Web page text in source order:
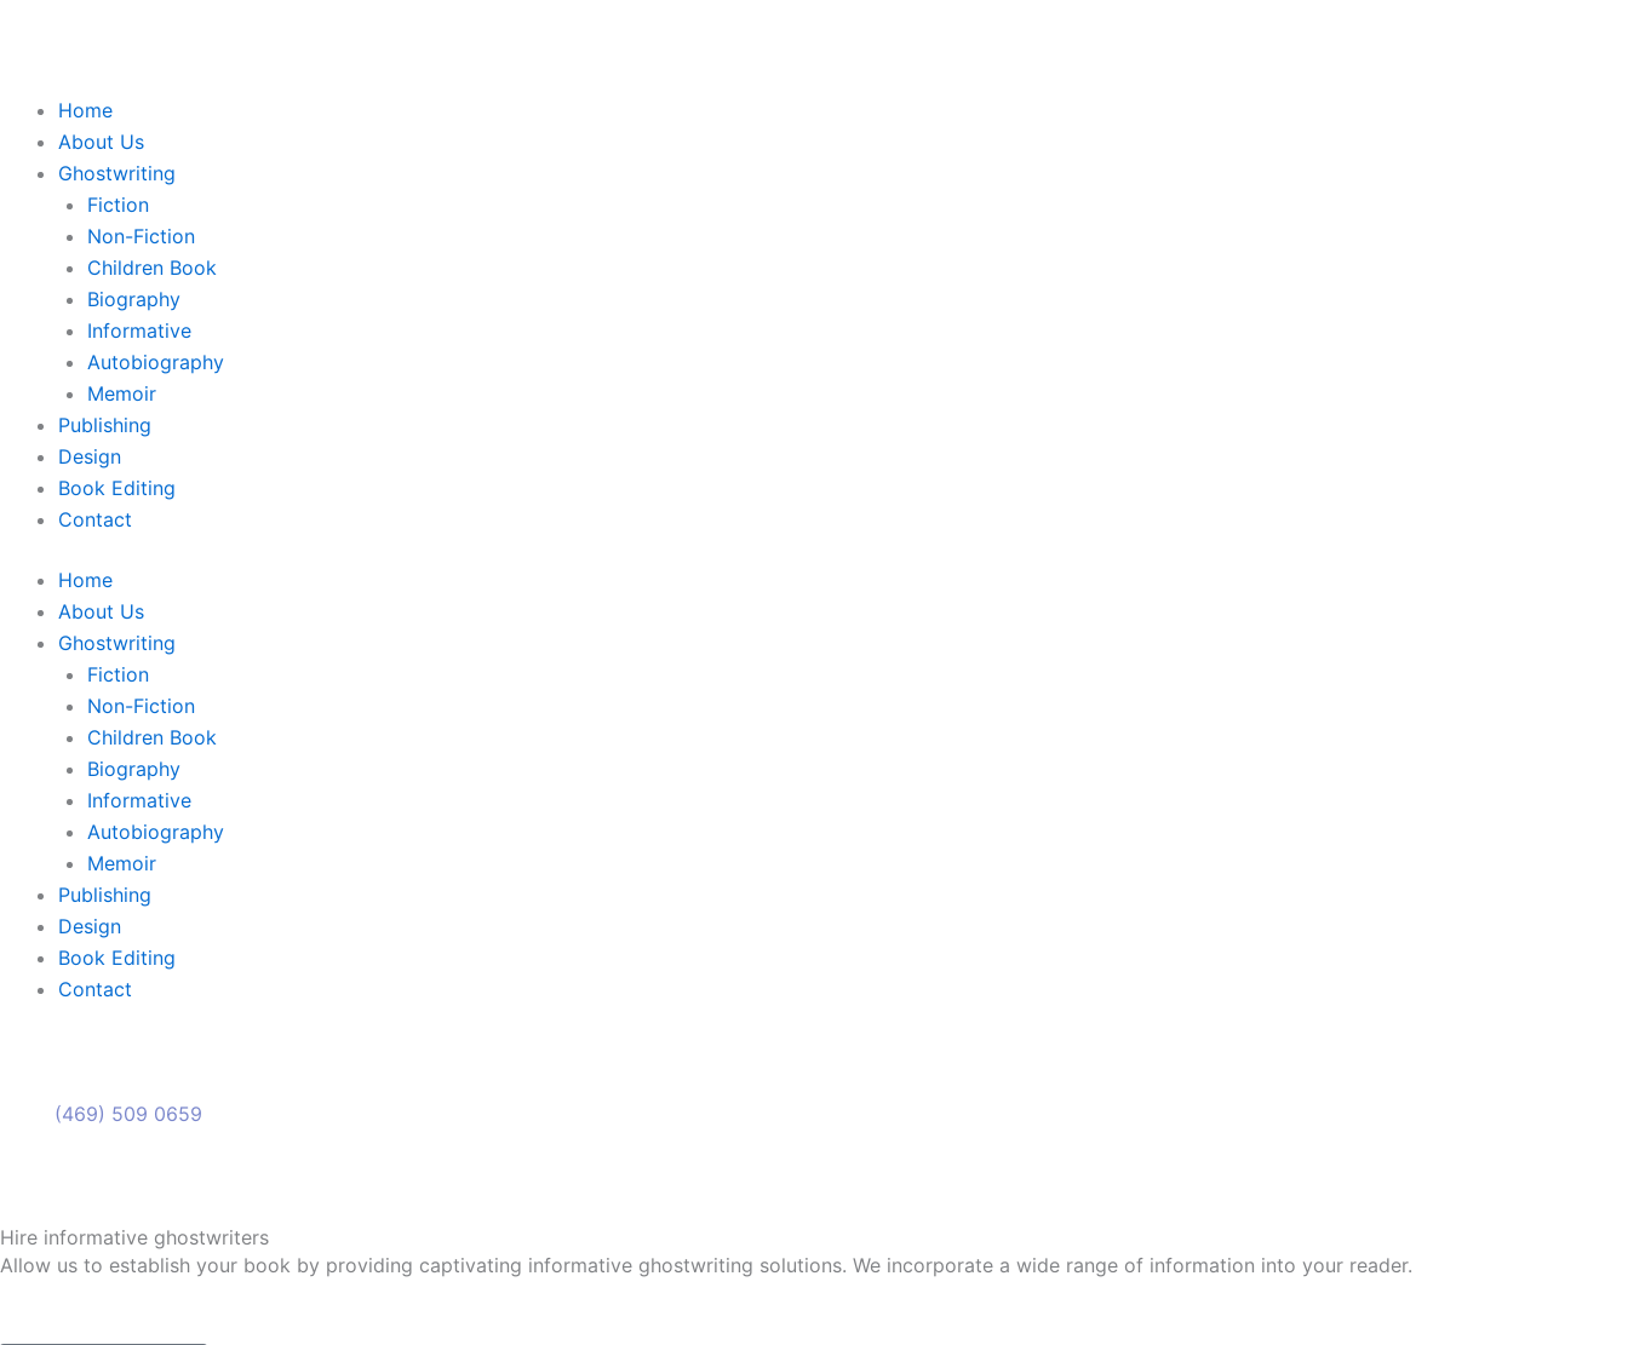
Home
About Us
Ghostwriting
Fiction
Non-Fiction
Children Book
Biography
Informative
Autobiography
Memoir
Publishing
Design
Book Editing
Contact
Home
About Us
Ghostwriting
Fiction
Non-Fiction
Children Book
Biography
Informative
Autobiography
Memoir
Publishing
Design
Book Editing
Contact
(469) 509 0659
(469) 509 0659
Hire informative ghostwriters
Allow us to establish your book by providing captivating informative ghostwriting solutions. We incorporate a wide range of information into your reader.